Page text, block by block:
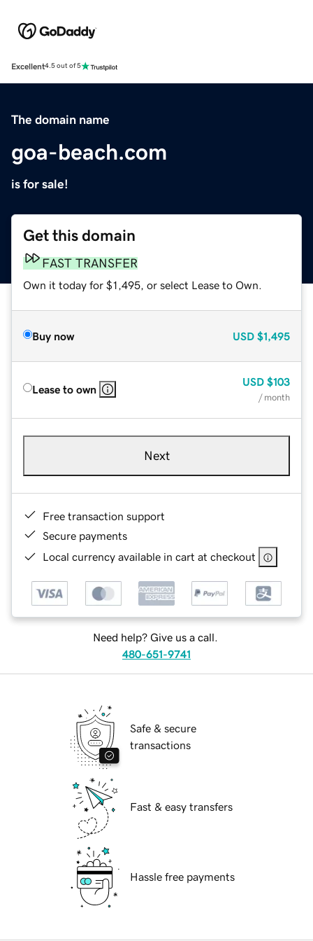
Excellent4.5 out of 5
The domain name
goa-beach.com
is for sale!
Get this domain
FAST TRANSFER
Own it today for $1,495, or select Lease to Own.
Buy now USD $1,495
Lease to own
USD $103
/ month
Next
Free transaction support
Secure payments
Local currency available in cart at checkout
Need help? Give us a call.
480-651-9741
Safe & secure
transactions
Fast & easy transfers
Hassle free payments